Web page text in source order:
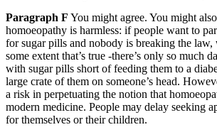
Paragraph F You might agree. You might
homoeopathy is harmless: if people want to
for sugar pills and nobody is breaking the
some extent that’s true -there’s only so much
with sugar pills short of feeding them to a
large crate of them on someone’s head.
a risk in perpetuating the notion that
modern medicine. People may delay seeking
for themselves or their children.